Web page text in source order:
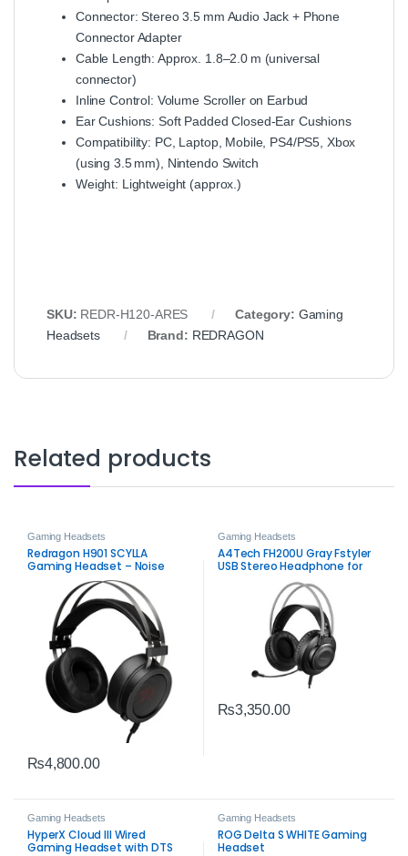
Connector: Stereo 3.5 mm Audio Jack + Phone
Connector Adapter
Cable Length: Approx. 1.8–2.0 m (universal
connector)
Inline Control: Volume Scroller on Earbud
Ear Cushions: Soft Padded Closed‑Ear Cushions
Compatibility: PC, Laptop, Mobile, PS4/PS5, Xbox
(using 3.5 mm), Nintendo Switch
Weight: Lightweight (approx.)
SKU: REDR‑H120‑ARES Category: Gaming
Headsets
Brand: REDRAGON
Related products
Gaming Headsets
Redragon H901 SCYLLA
Gaming Headset – Noise
Cancelling Stereo Headset
₨4,800.00
Gaming Headsets
A4Tech FH200U Gray Fstyler
USB Stereo Headphone for
Clear Communication
₨3,350.00
Gaming Headsets
HyperX Cloud III Wired
Gaming Headset with DTS
Gaming Headsets
ROG Delta S WHITE Gaming
Headset